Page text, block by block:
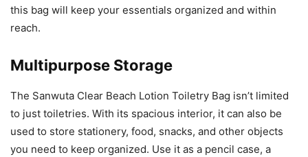
this bag will keep your essentials organized and within
reach.
Multipurpose Storage
The Sanwuta Clear Beach Lotion Toiletry Bag isn’t limited
to just toiletries. With its spacious interior, it can also be
used to store stationery, food, snacks, and other objects
you need to keep organized. Use it as a pencil case, a